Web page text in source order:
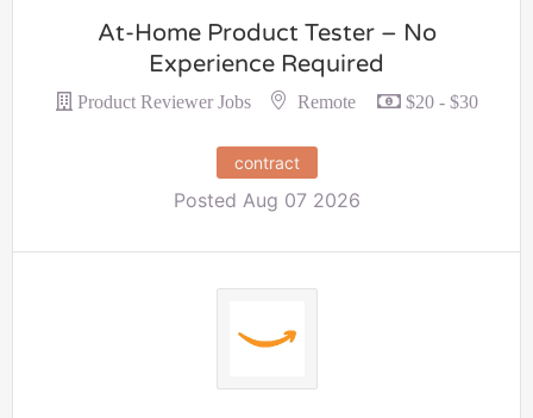
At-Home Product Tester – No
Experience Required
Product Reviewer Jobs Remote $20 - $30
contract
Posted Aug 07 2026